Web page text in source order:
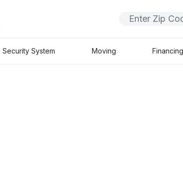
Security System Moving Financing